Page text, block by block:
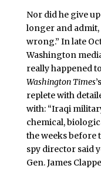
Nor did he give
longer and admit,
wrong.” In late
Washington
really happened
Washington Times
replete with
with: “Iraqi
chemical,
the weeks before
spy director said
Gen. James